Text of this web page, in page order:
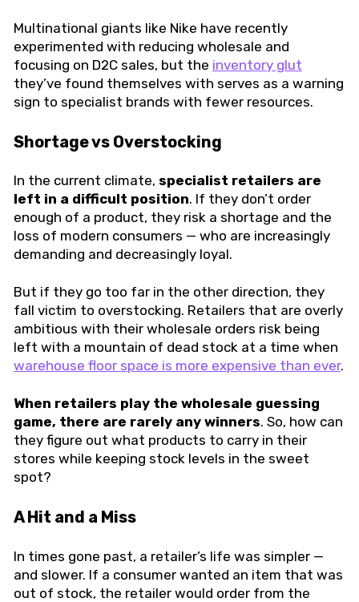
Multinational giants like Nike have recently
experimented with reducing wholesale and
focusing on D2C sales, but the inventory glut
they’ve found themselves with serves as a warning
sign to specialist brands with fewer resources.
Shortage vs Overstocking
In the current climate, specialist retailers are
left in a difficult position. If they don’t order
enough of a product, they risk a shortage and the
loss of modern consumers — who are increasingly
demanding and decreasingly loyal.
But if they go too far in the other direction, they
fall victim to overstocking. Retailers that are overly
ambitious with their wholesale orders risk being
left with a mountain of dead stock at a time when
warehouse floor space is more expensive than ever.
When retailers play the wholesale guessing
game, there are rarely any winners. So, how can
they figure out what products to carry in their
stores while keeping stock levels in the sweet
spot?
A Hit and a Miss
In times gone past, a retailer’s life was simpler —
and slower. If a consumer wanted an item that was
out of stock, the retailer would order from the